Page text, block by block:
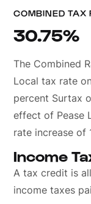
COMBINED TAX
30.75%
The Combined
Local tax rate
percent Surtax
effect of Pease
rate increase of
Income
A tax credit is
income taxes